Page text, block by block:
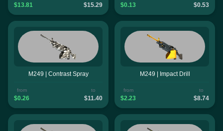
$13.81 $15.29 $0.13 $0.53
M249 | Contrast Spray
from
$0.26
to
$11.40
M249 | Impact Drill
from
$2.23
to
$8.74